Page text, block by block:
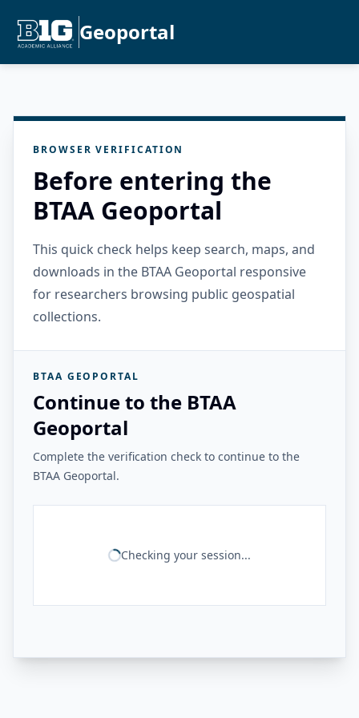
Geoportal
BROWSER VERIFICATION
Before entering the
BTAA Geoportal
This quick check helps keep search, maps, and
downloads in the BTAA Geoportal responsive
for researchers browsing public geospatial
collections.
BTAA GEOPORTAL
Continue to the BTAA
Geoportal
Complete the verification check to continue to the
BTAA Geoportal.
Checking your session...